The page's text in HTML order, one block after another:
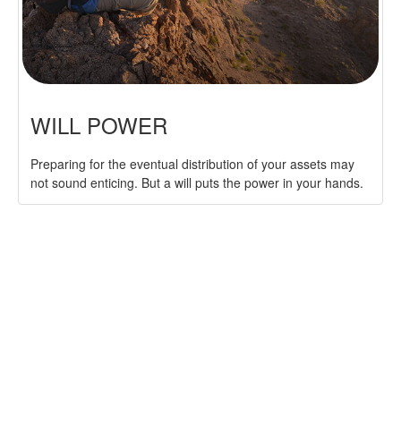
WILL POWER
Preparing for the eventual distribution of your assets may
not sound enticing. But a will puts the power in your hands.